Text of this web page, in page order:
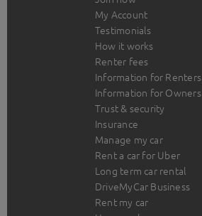
My Account
Testimonials
How it works
Renter fees
Information for Renters
Information for Owners
Trust & security
Insurance
Manage my car
Rent a car for Uber
Long term car rental
DriveMyCar Business
Rent my car